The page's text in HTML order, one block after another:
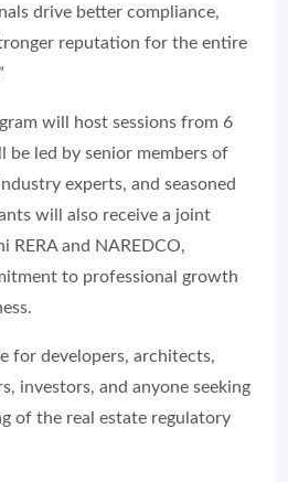
drive better compliance,
reputation for the entire
will host sessions from 6
be led by senior members of
experts, and seasoned
will also receive a joint
and NAREDCO,
to professional growth
for developers, architects,
investors, and anyone seeking
of the real estate regulatory